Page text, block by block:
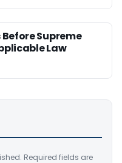
Supreme
Law
Required fields are